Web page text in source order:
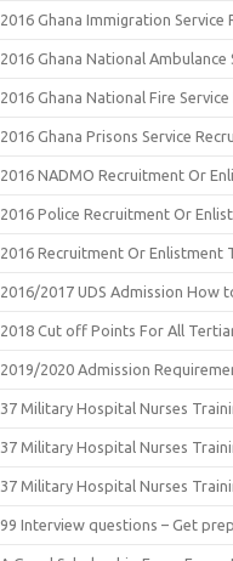
2016 Ghana Immigration
2016 Ghana National Ambulance
2016 Ghana National Fire
2016 Ghana Prisons Service
2016 NADMO Recruitment Or
2016 Police Recruitment Or
2016 Recruitment Or Enlistment
2016/2017 UDS Admission How
2018 Cut off Points For All
2019/2020 Admission
37 Military Hospital Nurses
37 Military Hospital Nurses
37 Military Hospital Nurses
99 Interview questions – Get